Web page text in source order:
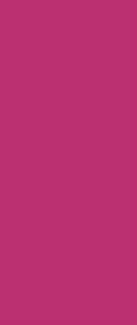
on some
a seamless
is well-
and find
users to
provide clear